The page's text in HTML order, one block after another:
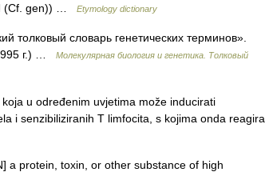
(Cf. gen)) …
Etymology dictionary
толковый словарь генетических терминов».
г.) …
Молекулярная биология и генетика. Толковый
u određenim uvjetima može inducirati
i senzibiliziranih T limfocita, s kojima onda reagira
a protein, toxin, or other substance of high